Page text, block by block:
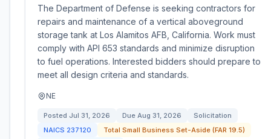
The Department of Defense is seeking contractors for
repairs and maintenance of a vertical aboveground
storage tank at Los Alamitos AFB, California. Work must
comply with API 653 standards and minimize disruption
to fuel operations. Interested bidders should prepare to
meet all design criteria and standards.
NE
Posted Jul 31, 2026 Due Aug 31, 2026
Solicitation
NAICS 237120
Total Small Business Set-Aside (FAR 19.5)